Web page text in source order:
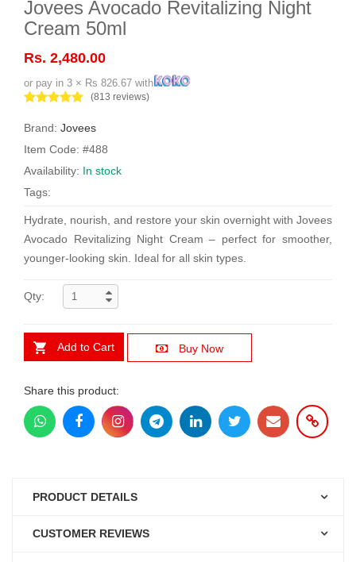
Jovees Avocado Revitalizing Night
Cream 50ml
Rs. 2,480.00
or pay in 3 × Rs 826.67 with
(813 reviews)
Brand: Jovees
Item Code: #488
Availability: In stock
Tags:
Hydrate, nourish, and restore your skin overnight with Jovees
Avocado Revitalizing Night Cream – perfect for smoother,
younger-looking skin. Ideal for all skin types.
Qty:
Add to Cart Buy Now
Share this product:
PRODUCT DETAILS
CUSTOMER REVIEWS